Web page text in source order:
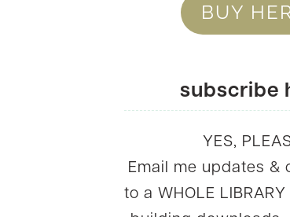
BUY
subscribe
YES,
Email me updates &
to a WHOLE